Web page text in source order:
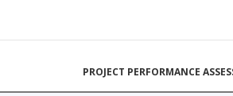
PROJECT PERFORMANCE